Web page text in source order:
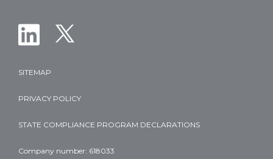
SITEMAP
PRIVACY POLICY
STATE COMPLIANCE PROGRAM DECLARATIONS
Company number: 618033